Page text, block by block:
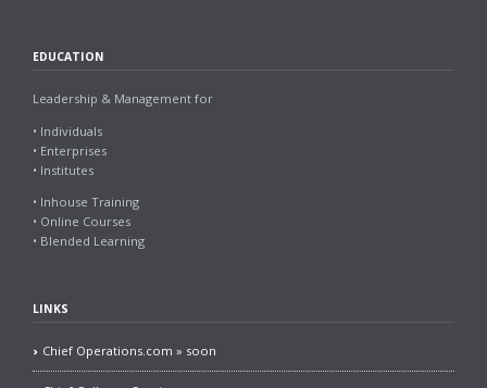
EDUCATION
Leadership & Management for
• Individuals
• Enterprises
• Institutes
• Inhouse Training
• Online Courses
• Blended Learning
LINKS
Chief Operations.com » soon